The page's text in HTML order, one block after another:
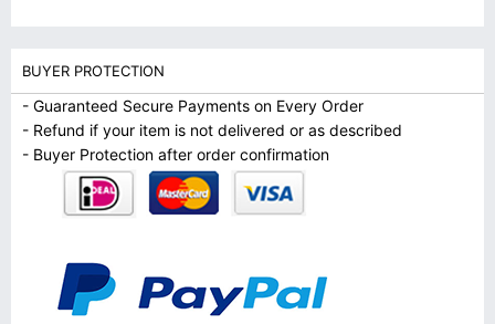
BUYER PROTECTION
- Guaranteed Secure Payments on Every Order
- Refund if your item is not delivered or as described
- Buyer Protection after order confirmation